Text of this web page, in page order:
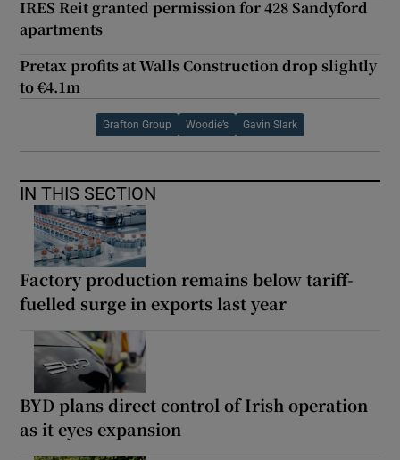
IRES Reit granted permission for 428 Sandyford
apartments
Pretax profits at Walls Construction drop slightly
to €4.1m
Grafton Group Woodie’s Gavin Slark
IN THIS SECTION
Factory production remains below tariff-
fuelled surge in exports last year
BYD plans direct control of Irish operation
as it eyes expansion